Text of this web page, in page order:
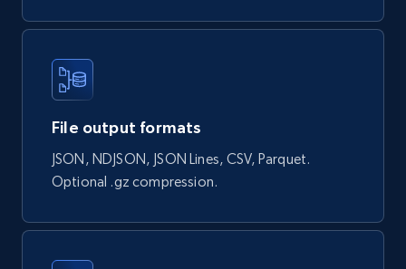
and more.
Business
Instagram - Reels
URL, User posted, Description, Hashtags, Num
File output formats
JSON, NDJSON, JSON Lines, CSV, Parquet.
Optional .gz compression.